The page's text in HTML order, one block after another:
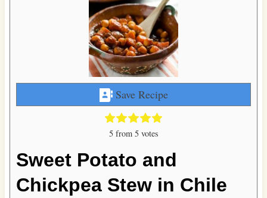
Save Recipe
5from 5votes
Sweet Potato and
Chickpea Stew in Chile